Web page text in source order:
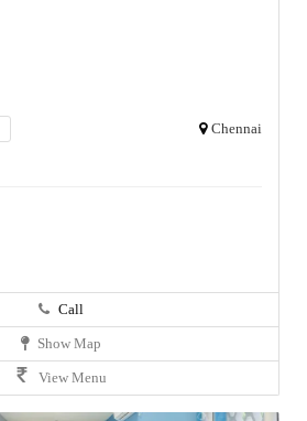
Chennai
Call
Show Map
View Menu